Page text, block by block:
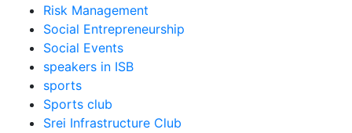
Risk Management
Social Entrepreneurship
Social Events
speakers in ISB
sports
Sports club
Srei Infrastructure Club